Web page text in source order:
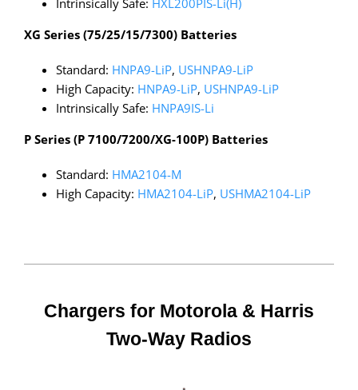
XG Series (75/25/15/7300) Batteries
Standard: HNPA9-LiP, USHNPA9-LiP
High Capacity: HNPA9-LiP, USHNPA9-LiP
Intrinsically Safe: HNPA9IS-Li
P Series (P 7100/7200/XG-100P) Batteries
Standard: HMA2104-M
High Capacity: HMA2104-LiP, USHMA2104-LiP
Chargers for Motorola & Harris
Two-Way Radios